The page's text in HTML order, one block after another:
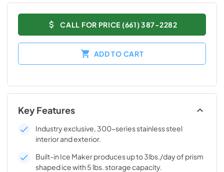
CALL FOR PRICE (661) 387-2282
ADD TO CART
Key Features
Industry exclusive, 300-series stainless steel
interior and exterior.
Built-in Ice Maker produces up to 3lbs./day of prism
shaped ice with 5 lbs. storage capacity.